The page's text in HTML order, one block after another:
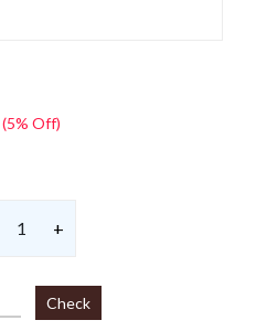
(5% Off)
1 +
Check